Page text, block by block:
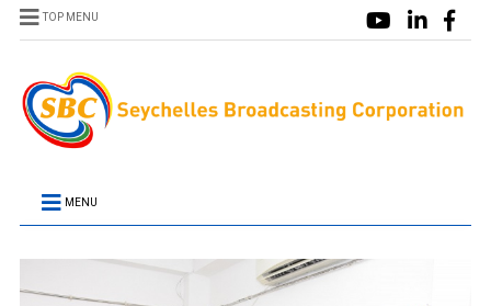
TOP MENU
MENU